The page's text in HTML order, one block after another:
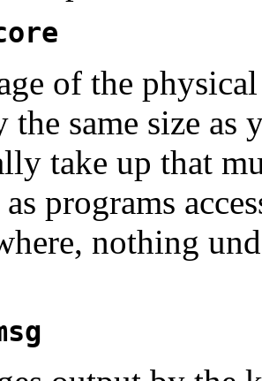
of the
the same size as
take up that
programs
nothing